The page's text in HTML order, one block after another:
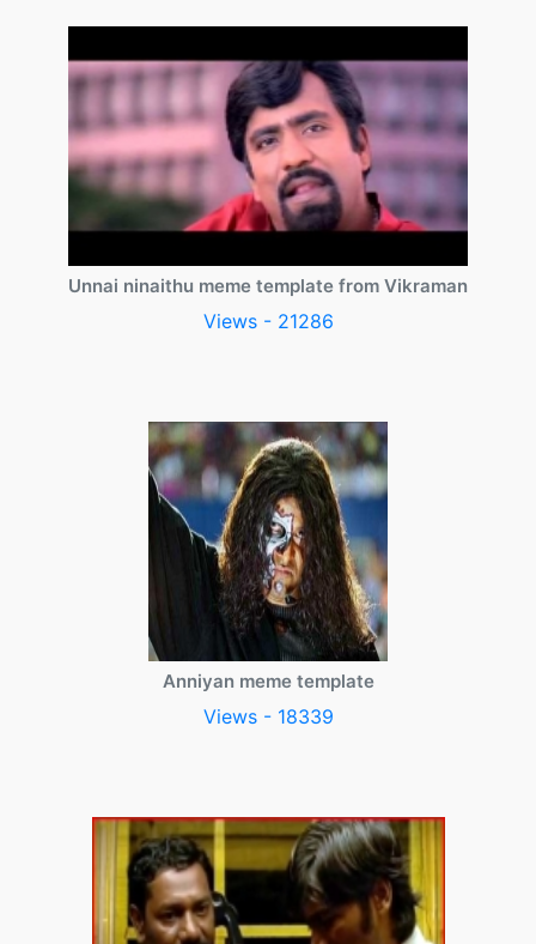
Unnai ninaithu meme template from Vikraman
Views - 21286
Anniyan meme template
Views - 18339